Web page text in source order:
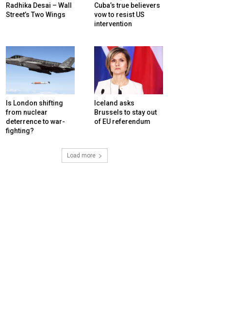
Radhika Desai – Wall
Street’s Two Wings
Cuba’s true believers
vow to resist US
intervention
Is London shifting
from nuclear
deterrence to war-
fighting?
Iceland asks
Brussels to stay out
of EU referendum
Load more